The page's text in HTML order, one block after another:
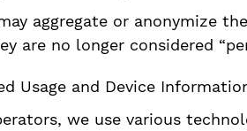
aggregate or anonymize
are no longer considered
Usage and Device
we use various